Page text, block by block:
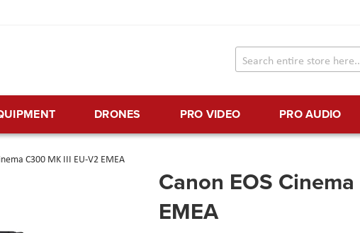
DRONES PRO VIDEO PRO AUDIO
C300 MK III EU-V2 EMEA
Canon EOS
EMEA